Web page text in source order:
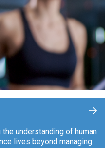
understanding of human
lives beyond managing
+